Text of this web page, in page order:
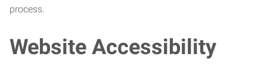
process.
Website Accessibility